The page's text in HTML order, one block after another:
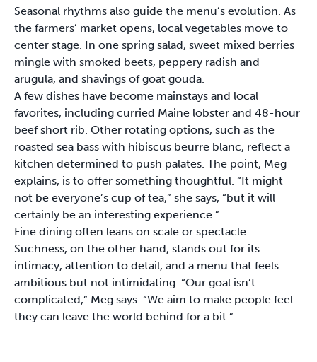
Seasonal rhythms also guide the menu’s evolution. As
the farmers’ market opens, local vegetables move to
center stage. In one spring salad, sweet mixed berries
mingle with smoked beets, peppery radish and
arugula, and shavings of goat gouda.
A few dishes have become mainstays and local
favorites, including curried Maine lobster and 48-hour
beef short rib. Other rotating options, such as the
roasted sea bass with hibiscus beurre blanc, reflect a
kitchen determined to push palates. The point, Meg
explains, is to offer something thoughtful. “It might
not be everyone’s cup of tea,” she says, “but it will
certainly be an interesting experience.”
Fine dining often leans on scale or spectacle.
Suchness, on the other hand, stands out for its
intimacy, attention to detail, and a menu that feels
ambitious but not intimidating. “Our goal isn’t
complicated,” Meg says. “We aim to make people feel
they can leave the world behind for a bit.”